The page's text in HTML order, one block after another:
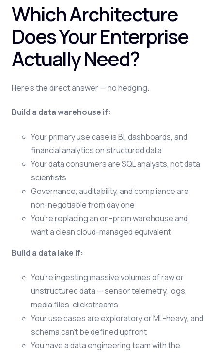
Which Architecture
Does Your Enterprise
Actually Need?
Here's the direct answer — no hedging.
Build a data warehouse if:
Your primary use case is BI, dashboards, and
financial analytics on structured data
Your data consumers are SQL analysts, not data
scientists
Governance, auditability, and compliance are
non-negotiable from day one
You're replacing an on-prem warehouse and
want a clean cloud-managed equivalent
Build a data lake if:
You're ingesting massive volumes of raw or
unstructured data — sensor telemetry, logs,
media files, clickstreams
Your use cases are exploratory or ML-heavy, and
schema can't be defined upfront
You have a data engineering team with the